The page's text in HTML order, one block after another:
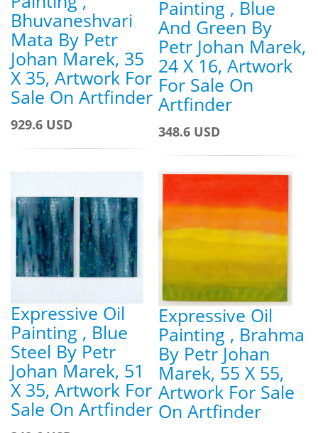
Bhuvaneshvari
Mata By Petr
Johan Marek, 35
X 35, Artwork For
Sale On Artfinder
929.6 USD
Painting , Blue
And Green By
Petr Johan Marek,
24 X 16, Artwork
For Sale On
Artfinder
348.6 USD
Expressive Oil
Painting , Blue
Steel By Petr
Johan Marek, 51
X 35, Artwork For
Sale On Artfinder
Expressive Oil
Painting , Brahma
By Petr Johan
Marek, 55 X 55,
Artwork For Sale
On Artfinder